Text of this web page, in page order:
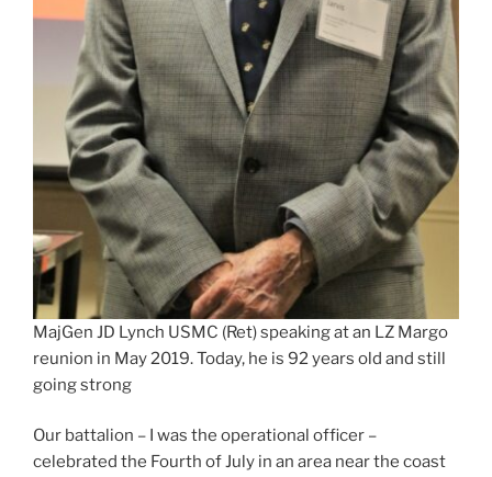
MajGen JD Lynch USMC (Ret) speaking at an LZ Margo
reunion in May 2019. Today, he is 92 years old and still
going strong
Our battalion – I was the operational officer –
celebrated the Fourth of July in an area near the coast